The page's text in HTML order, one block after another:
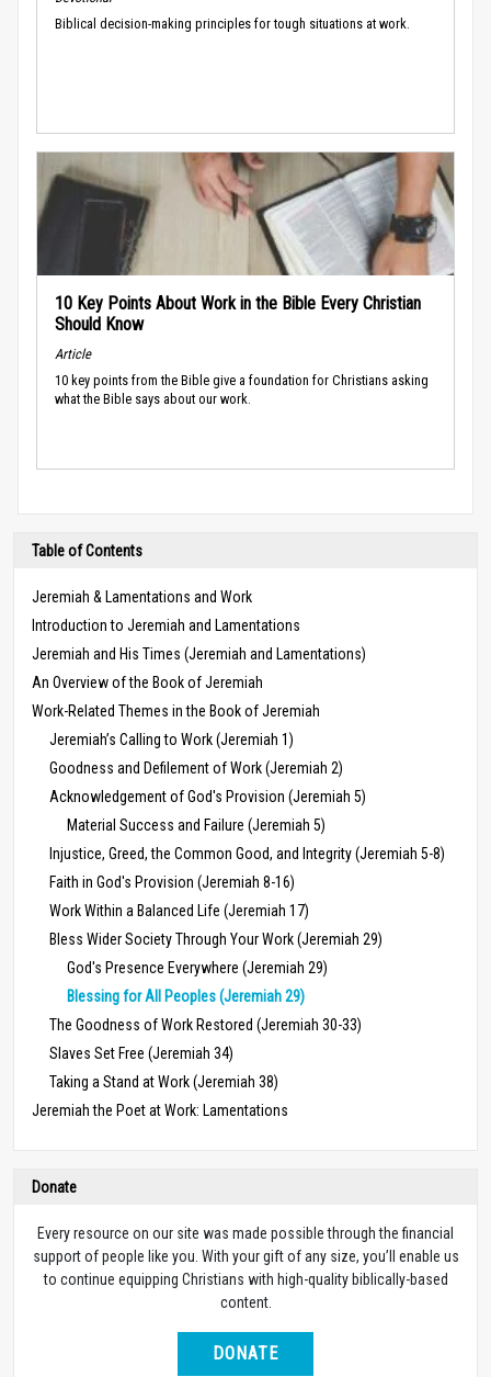
Biblical decision-making principles for tough situations at work.
10 Key Points About Work in the Bible Every Christian
Should Know
Article
10 key points from the Bible give a foundation for Christians asking
what the Bible says about our work.
Table of Contents
Jeremiah & Lamentations and Work
Introduction to Jeremiah and Lamentations
Jeremiah and His Times (Jeremiah and Lamentations)
An Overview of the Book of Jeremiah
Work-Related Themes in the Book of Jeremiah
Jeremiah’s Calling to Work (Jeremiah 1)
Goodness and Defilement of Work (Jeremiah 2)
Acknowledgement of God's Provision (Jeremiah 5)
Material Success and Failure (Jeremiah 5)
Injustice, Greed, the Common Good, and Integrity (Jeremiah 5-8)
Faith in God's Provision (Jeremiah 8-16)
Work Within a Balanced Life (Jeremiah 17)
Bless Wider Society Through Your Work (Jeremiah 29)
God's Presence Everywhere (Jeremiah 29)
Blessing for All Peoples (Jeremiah 29)
The Goodness of Work Restored (Jeremiah 30-33)
Slaves Set Free (Jeremiah 34)
Taking a Stand at Work (Jeremiah 38)
Jeremiah the Poet at Work: Lamentations
Donate
Every resource on our site was made possible through the financial
support of people like you. With your gift of any size, you’ll enable us
to continue equipping Christians with high-quality biblically-based
content.
DONATE